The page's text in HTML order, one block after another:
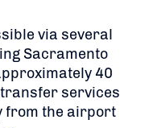
via several
Sacramento
40
services
from the airport